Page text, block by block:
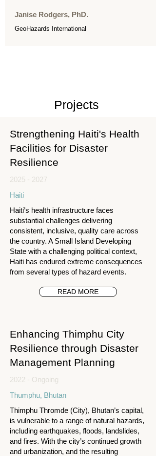
Janise Rodgers, PhD.
GeoHazards International
Projects
Strengthening Haiti's Health
Facilities for Disaster
Resilience
2025 - 2027
Haiti
Haiti’s health infrastructure faces
substantial challenges delivering
consistent, inclusive, quality care across
the country. A Small Island Developing
State with a challenging political context,
Haiti has endured extreme consequences
from several types of hazard events.
READ MORE
Enhancing Thimphu City
Resilience through Disaster
Management Planning
2022 - Ongoing
Thumphu, Bhutan
Thimphu Thromde (City), Bhutan’s capital,
is vulnerable to a range of natural hazards,
including earthquakes, floods, landslides,
and fires. With the city’s continued growth
and urbanization, and the resulting